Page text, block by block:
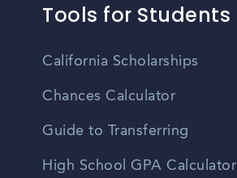
Tools for Students
California Scholarships
Chances Calculator
Guide to Transferring
High School GPA Calculator